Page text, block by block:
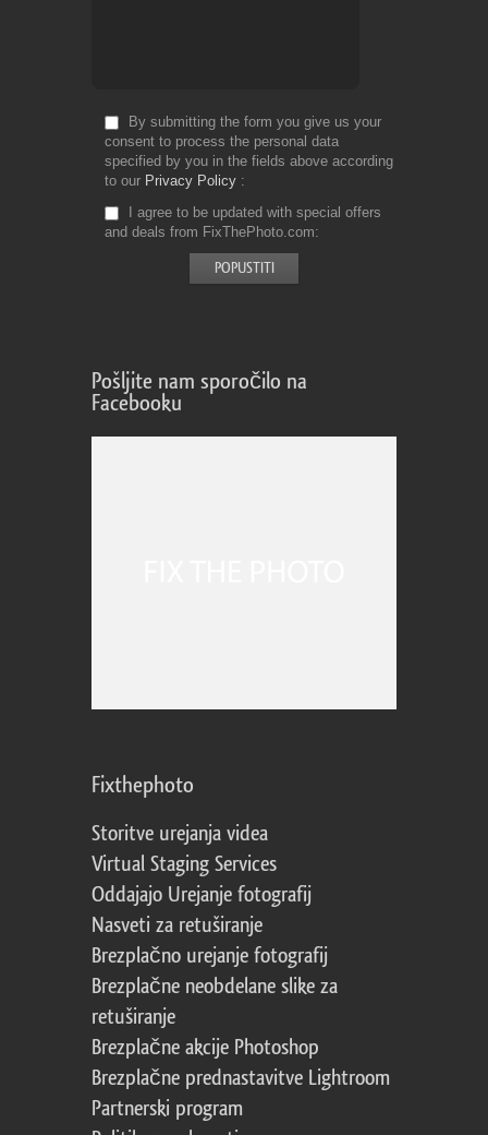
By submitting the form you give us your
consent to process the personal data
specified by you in the fields above according
to our Privacy Policy
I agree to be updated with special offers
and deals from FixThePhoto.com
Pošljite nam sporočilo na
Facebooku
Fixthephoto
Storitve urejanja videa
Virtual Staging Services
Oddajajo Urejanje fotografij
Nasveti za retuširanje
Brezplačno urejanje fotografij
Brezplačne neobdelane slike za
retuširanje
Brezplačne akcije Photoshop
Brezplačne prednastavitve Lightroom
Partnerski program